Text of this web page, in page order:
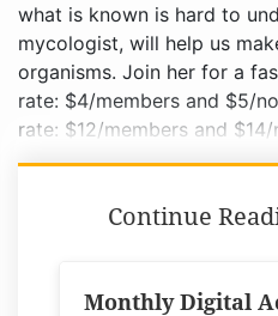
what is known is hard to
mycologist, will help us
organisms. Join her for a
rate: $4/members and $5/
rate: $12/members and
Continue
Monthly Digital